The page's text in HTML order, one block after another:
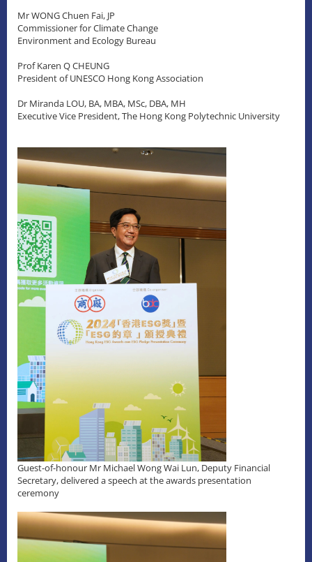
Mr WONG Chuen Fai, JP
Commissioner for Climate Change
Environment and Ecology Bureau
Prof Karen Q CHEUNG
President of UNESCO Hong Kong Association
Dr Miranda LOU, BA, MBA, MSc, DBA, MH
Executive Vice President, The Hong Kong Polytechnic University
Guest-of-honour Mr Michael Wong Wai Lun, Deputy Financial
Secretary, delivered a speech at the awards presentation
ceremony